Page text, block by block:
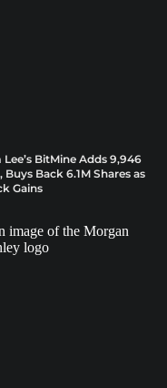
Lee’s BitMine Adds 9,946
Buys Back 6.1M Shares as
Gains